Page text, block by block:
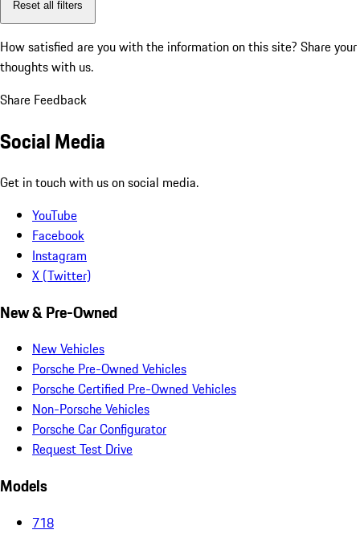
Reset all filters
How satisfied are you with the information on this site? Share your
thoughts with us.
Share Feedback
Social Media
Get in touch with us on social media.
YouTube
Facebook
Instagram
X (Twitter)
New & Pre-Owned
New Vehicles
Porsche Pre-Owned Vehicles
Porsche Certified Pre-Owned Vehicles
Non-Porsche Vehicles
Porsche Car Configurator
Request Test Drive
Models
718